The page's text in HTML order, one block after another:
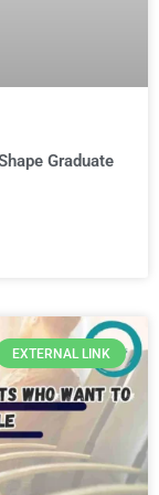
Graduate
EXTERNAL LINK